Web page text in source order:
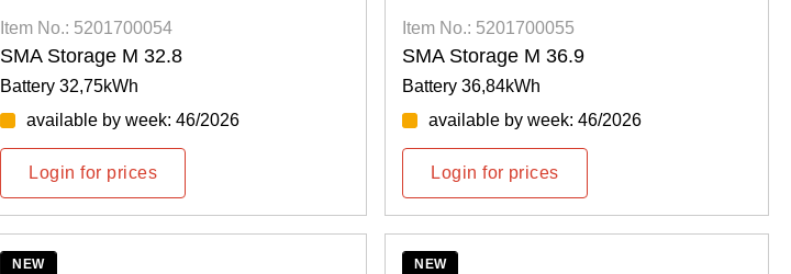
Item No.: 5201700054
SMA Storage M 32.8
Battery 32,75kWh
available by week: 46/2026
Login for prices
Item No.: 5201700055
SMA Storage M 36.9
Battery 36,84kWh
available by week: 46/2026
Login for prices
NEW NEW